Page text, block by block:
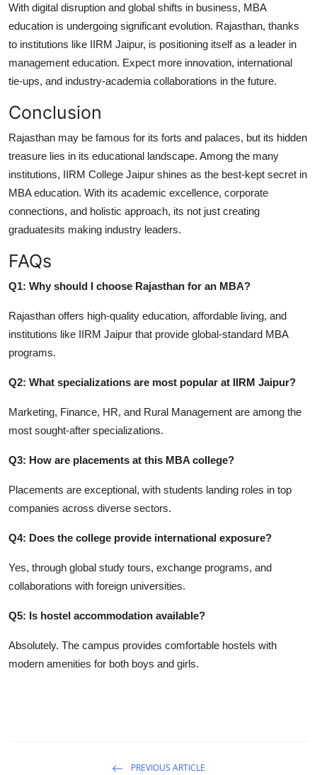
With digital disruption and global shifts in business, MBA
education is undergoing significant evolution. Rajasthan, thanks
to institutions like IIRM Jaipur, is positioning itself as a leader in
management education. Expect more innovation, international
tie-ups, and industry-academia collaborations in the future.
Conclusion
Rajasthan may be famous for its forts and palaces, but its hidden
treasure lies in its educational landscape. Among the many
institutions, IIRM College Jaipur shines as the best-kept secret in
MBA education. With its academic excellence, corporate
connections, and holistic approach, its not just creating
graduatesits making industry leaders.
FAQs
Q1: Why should I choose Rajasthan for an MBA?
Rajasthan offers high-quality education, affordable living, and
institutions like IIRM Jaipur that provide global-standard MBA
programs.
Q2: What specializations are most popular at IIRM Jaipur?
Marketing, Finance, HR, and Rural Management are among the
most sought-after specializations.
Q3: How are placements at this MBA college?
Placements are exceptional, with students landing roles in top
companies across diverse sectors.
Q4: Does the college provide international exposure?
Yes, through global study tours, exchange programs, and
collaborations with foreign universities.
Q5: Is hostel accommodation available?
Absolutely. The campus provides comfortable hostels with
modern amenities for both boys and girls.
PREVIOUS ARTICLE